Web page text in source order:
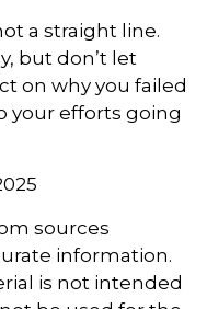
a straight line.
but don’t let
on why you failed
your efforts going
sources
information.
is not intended